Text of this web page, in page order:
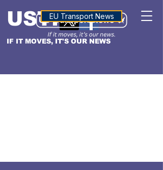
IF IT MOVES, IT'S OUR NEWS
USTNALTITUDE
EU Transport News